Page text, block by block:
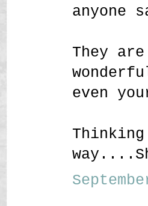
anyone
They
even